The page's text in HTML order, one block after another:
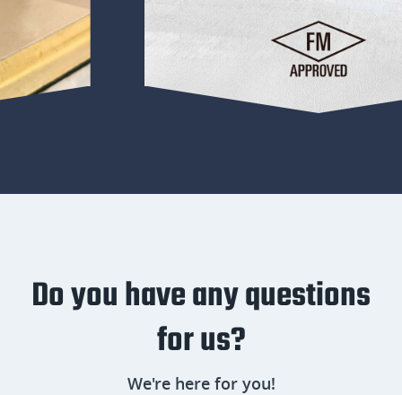
Do you have any questions
for us?
We're here for you!